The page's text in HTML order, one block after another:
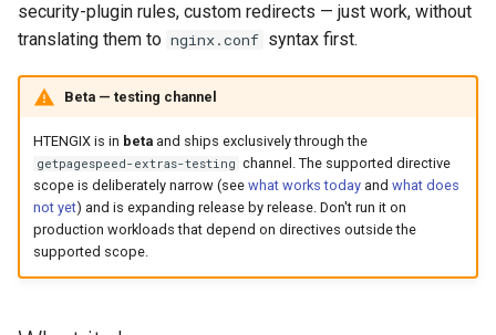
n
access-control
acme
ajp
array-var
auth-digest
balancer
base-encoding
cache
checkups
consul-event
Módulos NGINX para o Painel
RPM
Módulos NGINX do cPanel
EA4 - Transforme ea-nginx
em uma Potência de
Desempenho e Segurança
Suporte a NGINX HTTP/3
security-plugin rules, custom redirects — just work, without
translating them to nginx.conf syntax first.
Beta — testing channel
HTENGIX is in betaand ships exclusively through the
getpagespeed-extras-testing channel. The supported directive
scope is deliberately narrow (see what works todayand what does
not yet) and is expanding release by release. Don't run it on
production workloads that depend on directives outside the
supported scope.